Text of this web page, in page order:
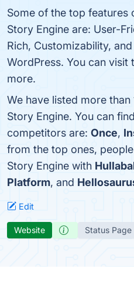
Some of the top features
Story Engine are: User-
Rich, Customizability,
WordPress. You can visit
more.
We have listed more than
Story Engine. You can
competitors are: Once,
from the top ones,
Story Engine with
Platform, and
Edit
Website Status Page